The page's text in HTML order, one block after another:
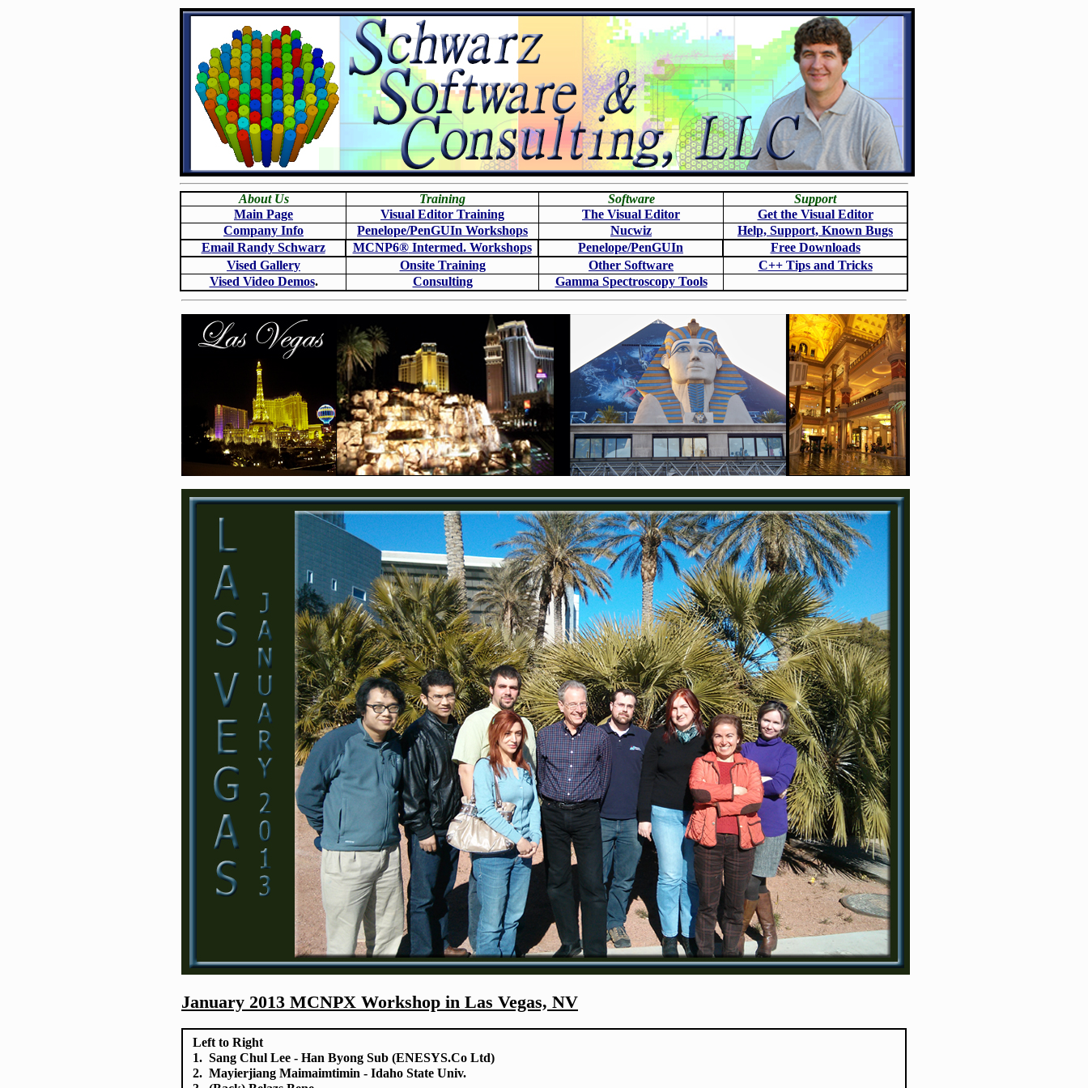
About Us Training Software
Support
Main Page
Visual Editor Training The Visual Editor
Get the Visual Editor
Company Info
Penelope/PenGUIn Workshops Nucwiz
Help, Support, Known Bugs
Email Randy Schwarz
MCNP6®Intermed. Workshops Penelope/PenGUIn
Free Downloads
Vised Gallery
Onsite Training Other Software
C++ Tips and Tricks
Vised Video Demos. Consulting Gamma Spectroscopy Tools
January 2013 MCNPX Workshop in Las Vegas, NV
Left to Right
1. Sang Chul Lee - Han Byong Sub (ENESYS.Co Ltd)
2. Mayierjiang Maimaimtimin - Idaho State Univ.